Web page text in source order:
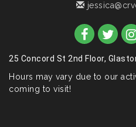
25 Concord St 2nd Floor,
Hours may vary due to our
coming to visit!